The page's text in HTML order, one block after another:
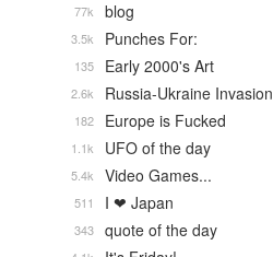
blog
77k
Punches For:
3.5k
Early 2000's Art
135
Russia-Ukraine Invasion
2.6k
Europe is Fucked
182
UFO of the day
1.1k
Video Games...
5.4k
I ❤ Japan
511
quote of the day
343